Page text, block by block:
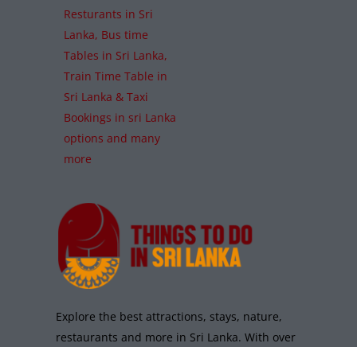
Resturants in Sri
Lanka, Bus time
Tables in Sri Lanka,
Train Time Table in
Sri Lanka & Taxi
Bookings in sri Lanka
options and many
more
Explore the best attractions, stays, nature,
restaurants and more in Sri Lanka. With over